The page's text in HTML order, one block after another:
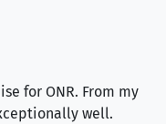
for ONR. From my
well.